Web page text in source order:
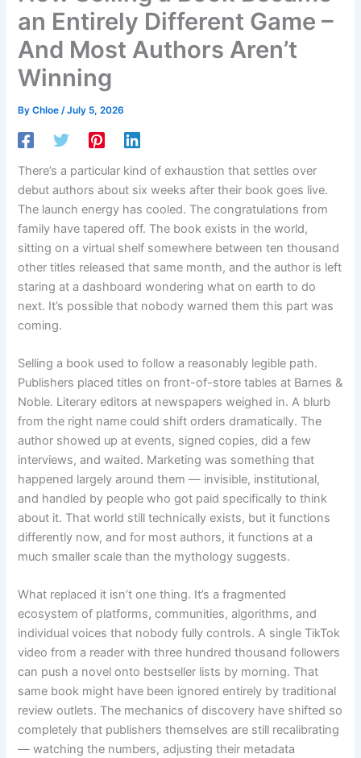
an Entirely Different Game –
And Most Authors Aren’t
Winning
ByChloe/July 5, 2026
There’s a particular kind of exhaustion that settles over
debut authors about six weeks after their book goes live.
The launch energy has cooled. The congratulations from
family have tapered off. The book exists in the world,
sitting on a virtual shelf somewhere between ten thousand
other titles released that same month, and the author is left
staring at a dashboard wondering what on earth to do
next. It’s possible that nobody warned them this part was
coming.
Selling a book used to follow a reasonably legible path.
Publishers placed titles on front-of-store tables at Barnes &
Noble. Literary editors at newspapers weighed in. A blurb
from the right name could shift orders dramatically. The
author showed up at events, signed copies, did a few
interviews, and waited. Marketing was something that
happened largely around them — invisible, institutional,
and handled by people who got paid specifically to think
about it. That world still technically exists, but it functions
differently now, and for most authors, it functions at a
much smaller scale than the mythology suggests.
What replaced it isn’t one thing. It’s a fragmented
ecosystem of platforms, communities, algorithms, and
individual voices that nobody fully controls. A single TikTok
video from a reader with three hundred thousand followers
can push a novel onto bestseller lists by morning. That
same book might have been ignored entirely by traditional
review outlets. The mechanics of discovery have shifted so
completely that publishers themselves are still recalibrating
— watching the numbers, adjusting their metadata